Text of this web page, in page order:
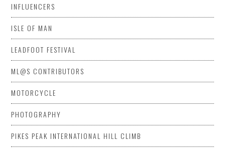
INFLUENCERS
ISLE OF MAN
LEADFOOT FESTIVAL
ML@S CONTRIBUTORS
MOTORCYCLE
PHOTOGRAPHY
PIKES PEAK INTERNATIONAL HILL CLIMB